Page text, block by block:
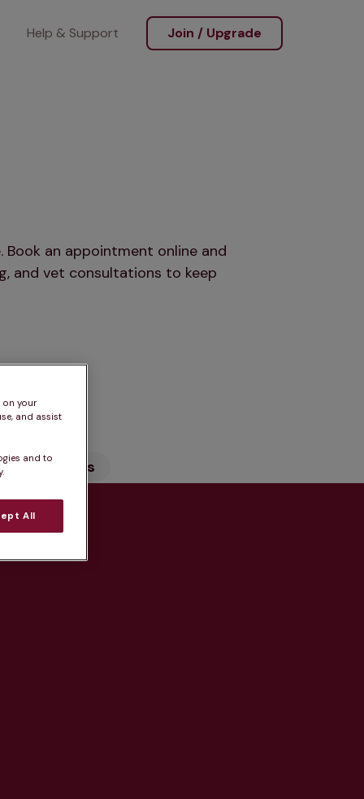
Help & Support Join / Upgrade
an appointment online and
and vet consultations to keep
Our Services
on your
and assist
and to
All